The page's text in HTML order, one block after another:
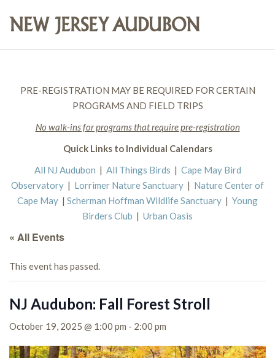
PRE-REGISTRATION MAY BE REQUIRED FOR CERTAIN
PROGRAMS AND FIELD TRIPS
No walk-ins for programs that require pre-registration
Quick Links to Individual Calendars
All NJ Audubon | All Things Birds | Cape May Bird
Observatory | Lorrimer Nature Sanctuary | Nature Center of
Cape May | Scherman Hoffman Wildlife Sanctuary | Young
Birders Club | Urban Oasis
« All Events
This event has passed.
NJ Audubon: Fall Forest Stroll
October 19, 2025 @ 1:00 pm - 2:00 pm